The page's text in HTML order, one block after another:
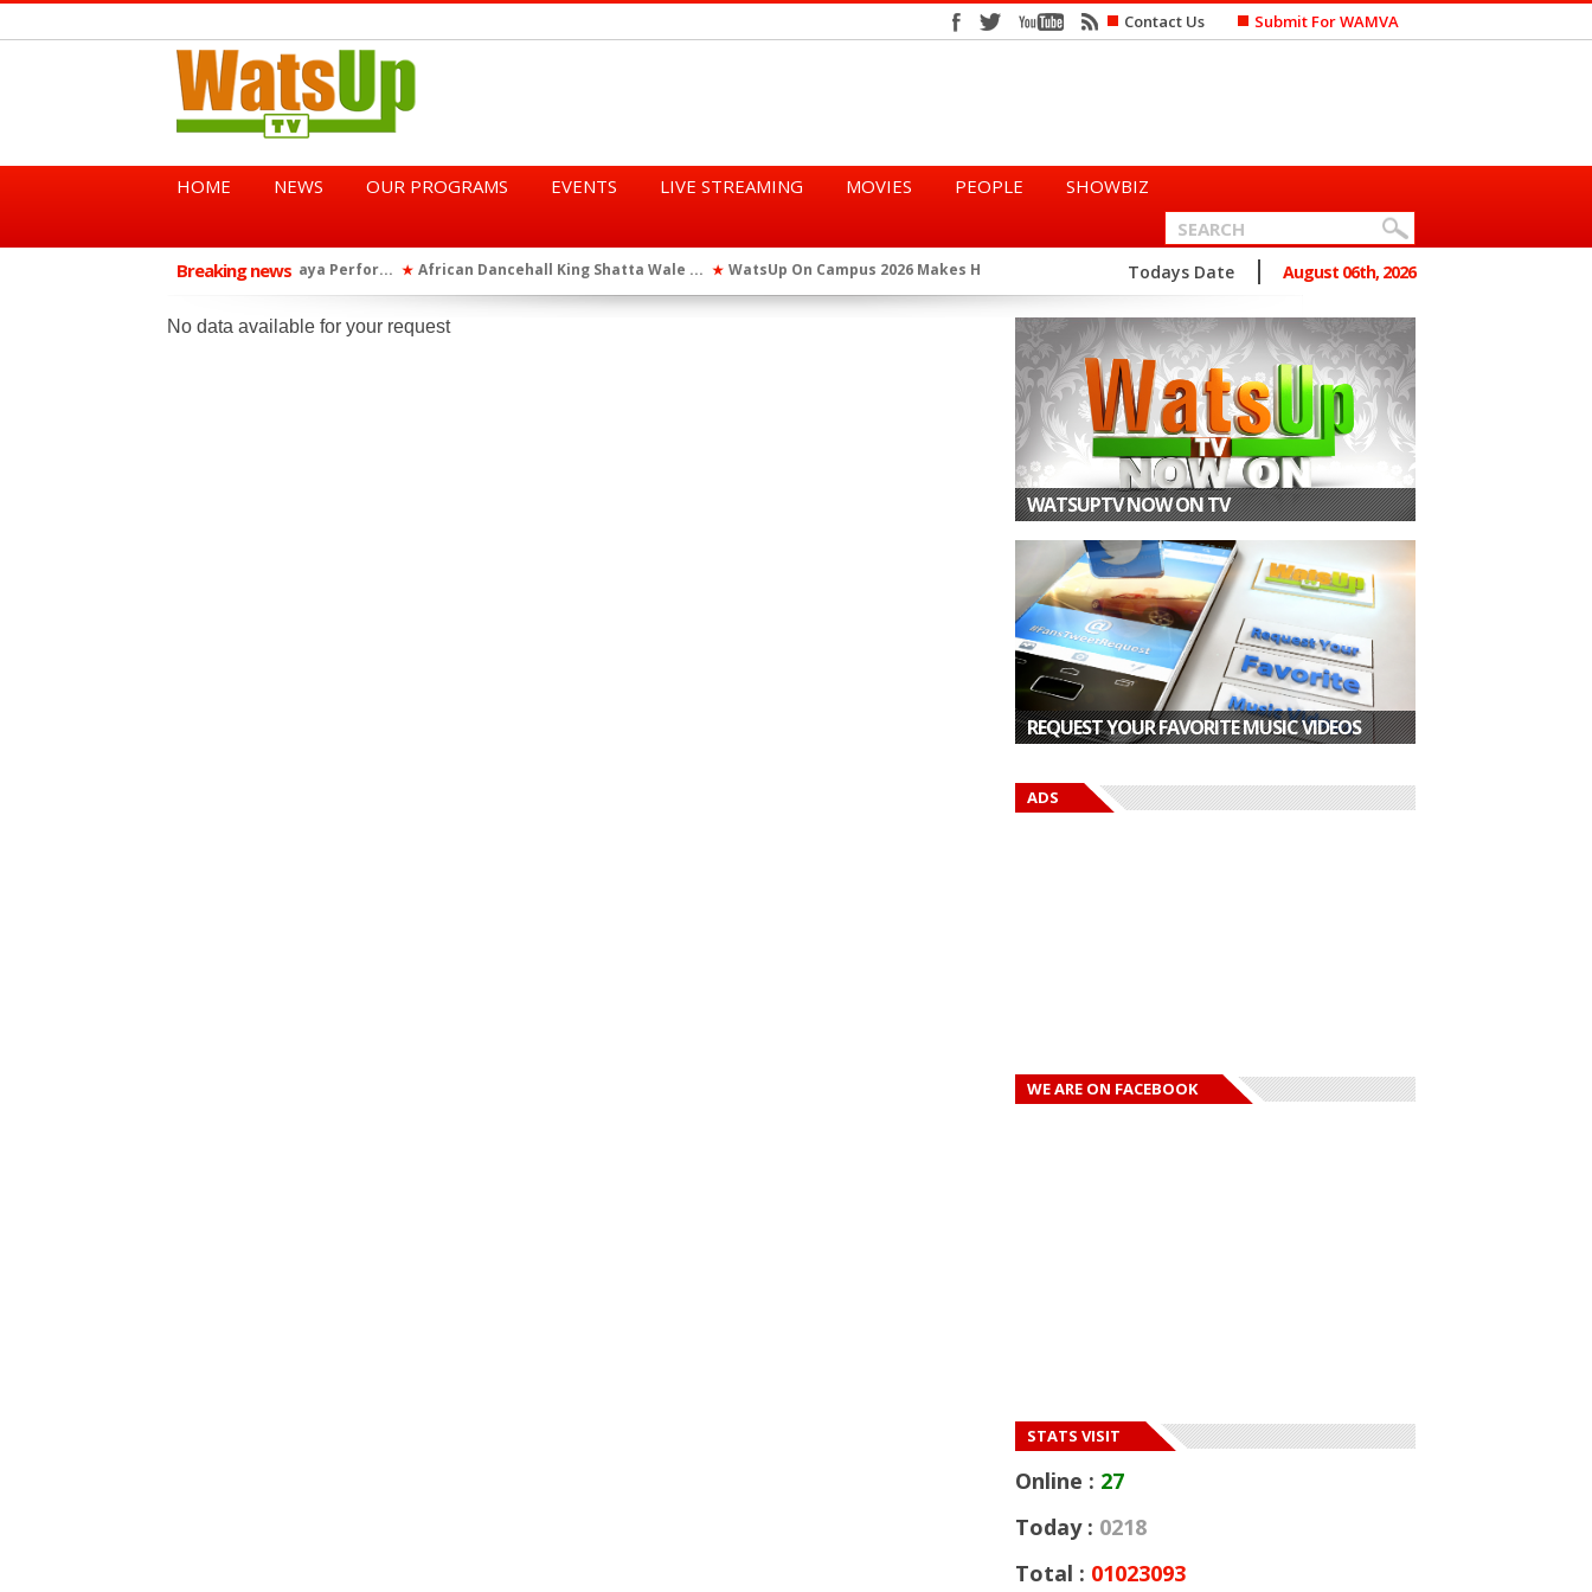
Contact Us Submit For WAMVA
HOME NEWS OUR PROGRAMS EVENTS LIVE STREAMING MOVIES PEOPLE SHOWBIZ
Breaking news ★ African Dancehall King Shatta Wale ... ★ WatsUp On Campus 2026 Makes History... ★ Queen Eshun Says She Prefers to Mar...
★ TGMA Introduces “Swing Period” ... ★ WatsUp TV Female DJ, Dj Raya Perfor...
Todays Date August 06th, 2026
No data available for your request
WATSUPTV NOW ON TV
REQUEST YOUR FAVORITE MUSIC VIDEOS
ADS
WE ARE ON FACEBOOK
STATS VISIT
Online : 27
Today : 0218
Total : 01023093